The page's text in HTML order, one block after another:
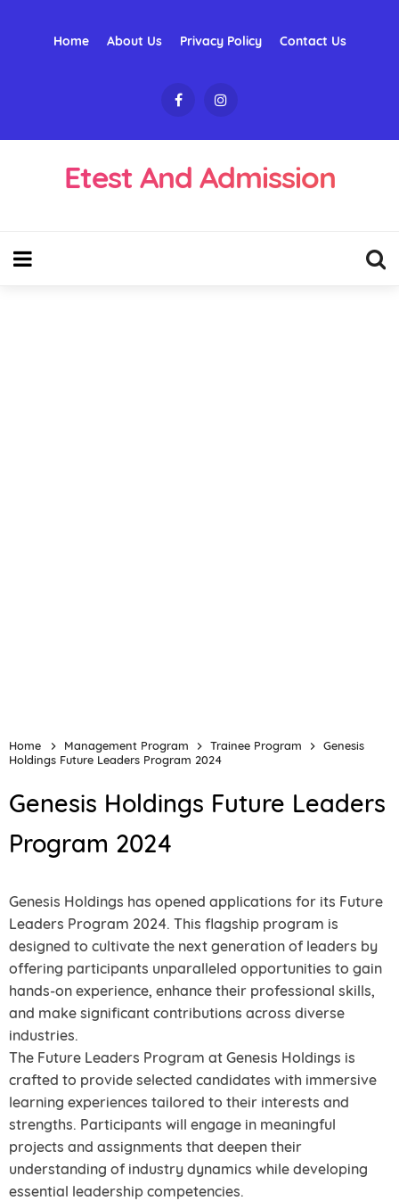
Home About Us Privacy Policy Contact Us
Etest And Admission
Home Management Program Trainee Program
Genesis
Holdings Future Leaders Program 2024
Genesis Holdings Future Leaders
Program 2024
Genesis Holdings has opened applications for its Future
Leaders Program 2024. This flagship program is
designed to cultivate the next generation of leaders by
offering participants unparalleled opportunities to gain
hands-on experience, enhance their professional skills,
and make significant contributions across diverse
industries.
The Future Leaders Program at Genesis Holdings is
crafted to provide selected candidates with immersive
learning experiences tailored to their interests and
strengths. Participants will engage in meaningful
projects and assignments that deepen their
understanding of industry dynamics while developing
essential leadership competencies.